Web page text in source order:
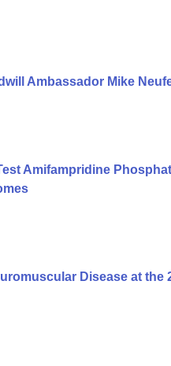
Ambassador Mike
Amifampridine
Disease at the